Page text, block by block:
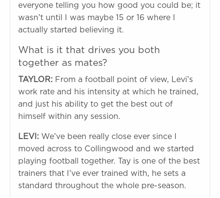
everyone telling you how good you could be; it
wasn’t until I was maybe 15 or 16 where I
actually started believing it.
What is it that drives you both
together as mates?
TAYLOR: From a football point of view, Levi’s
work rate and his intensity at which he trained,
and just his ability to get the best out of
himself within any session.
LEVI: We’ve been really close ever since I
moved across to Collingwood and we started
playing football together. Tay is one of the best
trainers that I’ve ever trained with, he sets a
standard throughout the whole pre-season.